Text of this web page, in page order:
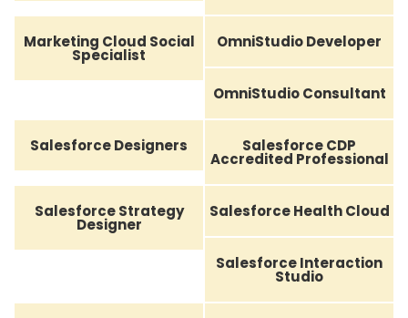
Marketing Cloud Social
Specialist
OmniStudio Developer
OmniStudio Consultant
Salesforce Designers Salesforce CDP
Accredited Professional
Salesforce Strategy
Designer
Salesforce Health Cloud
Salesforce Interaction
Studio